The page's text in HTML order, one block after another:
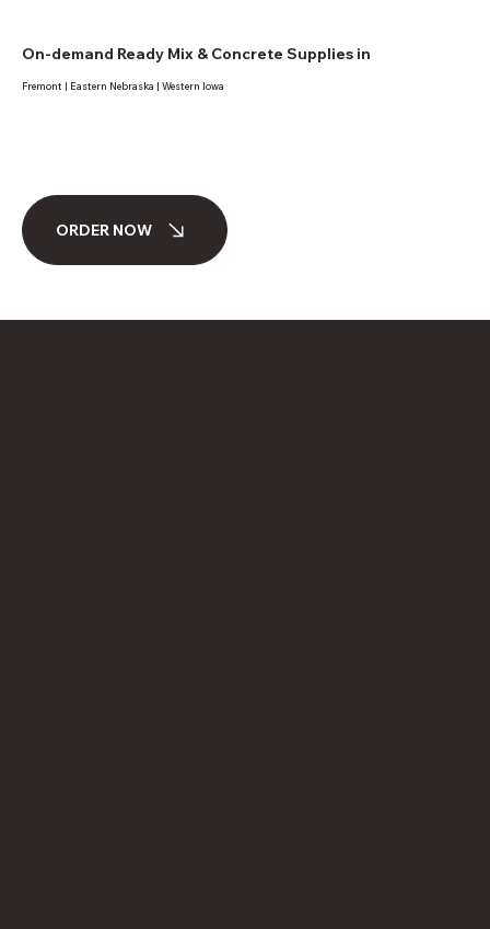
On-demand Ready Mix & Concrete Supplies in
Fremont | Eastern Nebraska | Western Iowa
ORDER NOW